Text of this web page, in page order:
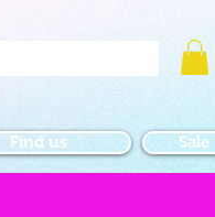
Find us Sale